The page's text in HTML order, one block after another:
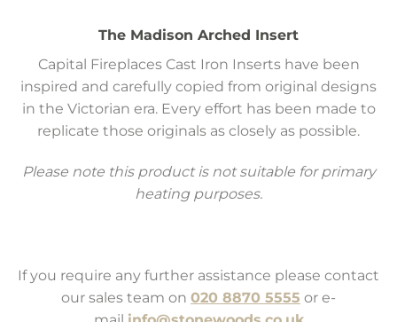
The Madison Arched Insert
Capital Fireplaces Cast Iron Inserts have been
inspired and carefully copied from original designs
in the Victorian era. Every effort has been made to
replicate those originals as closely as possible.
Please note this product is not suitable for primary
heating purposes.
If you require any further assistance please contact
our sales team on 020 8870 5555 or e-